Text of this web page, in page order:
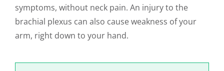
symptoms, without neck pain. An injury to the
brachial plexus can also cause weakness of your
arm, right down to your hand.